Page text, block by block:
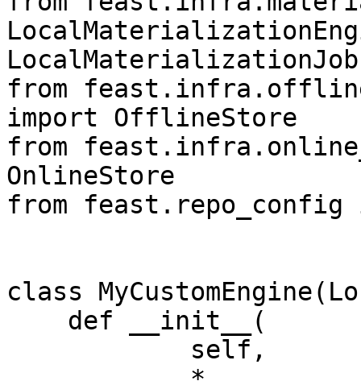
from
import OfflineStore
from
OnlineStore
from feast.repo_config
class